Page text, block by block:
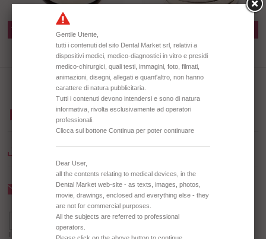
TD2300 AMALGAM WELL
BROWSE OUR CATALOGUE
DOWNLOAD CATALOGUE
Newsletter
I agree to receive the Newsletter *